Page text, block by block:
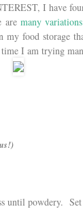
I have
are many variations
food storage
I am trying
until powdery.